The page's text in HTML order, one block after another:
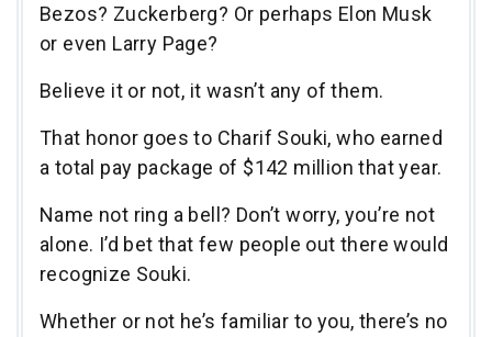
Bezos? Zuckerberg? Or perhaps Elon Musk
or even Larry Page?
Believe it or not, it wasn’t any of them.
That honor goes to Charif Souki, who earned
a total pay package of $142 million that year.
Name not ring a bell? Don’t worry, you’re not
alone. I’d bet that few people out there would
recognize Souki.
Whether or not he’s familiar to you, there’s no